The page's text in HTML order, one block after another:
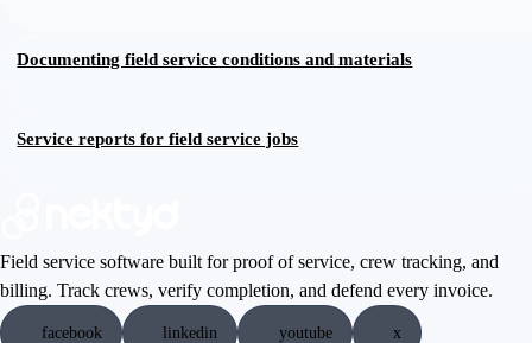
Documenting field service conditions and materials
Service reports for field service jobs
Field service software built for proof of service, crew tracking, and
billing. Track crews, verify completion, and defend every invoice.
facebook linkedin youtube x